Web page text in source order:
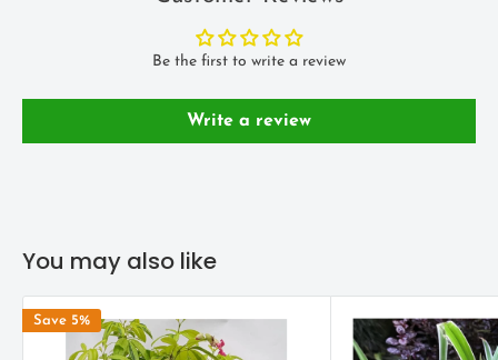
water mist in the summer will help.
LANDSCAPE USE
Spider plants look best in hanging baskets or on tall stands or
Be the first to write a review
Write a review
You may also like
Save 5%